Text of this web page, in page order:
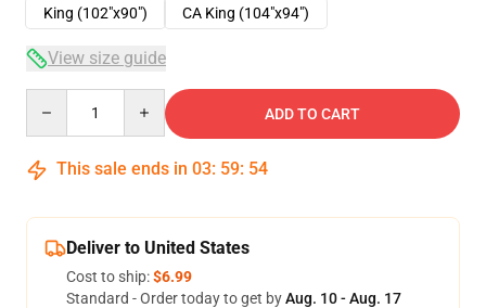
King (102"x90")
CA King (104"x94")
View size guide
ADD TO CART
This sale ends in 03: 59: 54
Deliver to United States
Cost to ship:$6.99
Standard - Order today to get byAug. 10 - Aug. 17